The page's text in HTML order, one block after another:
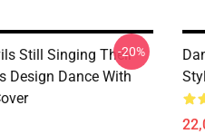
Still Singing Their
Design Dance With
-20%